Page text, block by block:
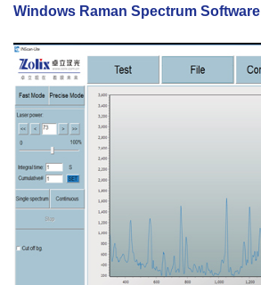
Windows Raman Spectrum Software